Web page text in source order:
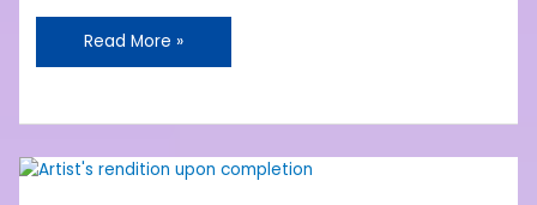
Read More »
SVCW